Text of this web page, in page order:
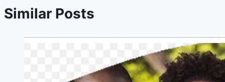
Similar Posts